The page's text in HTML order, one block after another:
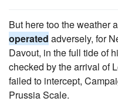
But here too the weather
operated adversely, for
Davout, in the full tide of
checked by the arrival of
failed to intercept,
Prussia Scale.